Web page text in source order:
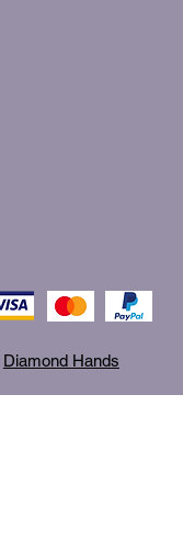
Diamond Hands